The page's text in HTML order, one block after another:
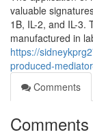
valuable
1B, IL-2, and IL-3.
manufactured in
https://
produced-
Comments
Comments